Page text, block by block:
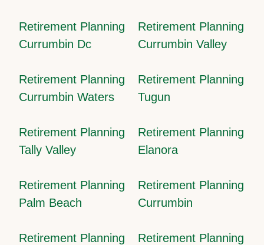
Retirement Planning
Currumbin Dc
Retirement Planning
Currumbin Valley
Retirement Planning
Currumbin Waters
Retirement Planning
Tugun
Retirement Planning
Tally Valley
Retirement Planning
Elanora
Retirement Planning
Palm Beach
Retirement Planning
Currumbin
Retirement Planning
Retirement Planning